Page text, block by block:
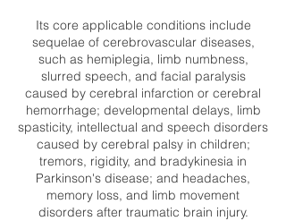
Its core applicable conditions include
sequelae of cerebrovascular diseases,
such as hemiplegia, limb numbness,
slurred speech, and facial paralysis
caused by cerebral infarction or cerebral
hemorrhage; developmental delays, limb
spasticity, intellectual and speech disorders
caused by cerebral palsy in children;
tremors, rigidity, and bradykinesia in
Parkinson's disease; and headaches,
memory loss, and limb movement
disorders after traumatic brain injury.